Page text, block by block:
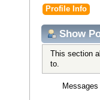
Profile Info
Show
This section
to.
Messages